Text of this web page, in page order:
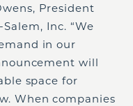
President
Inc. “We
in our
will
space for
When companies